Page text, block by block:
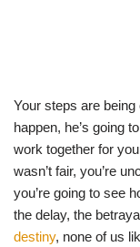
Your steps are
happen, he’s going
work together for
wasn’t fair, you’re
you’re going to see
the delay, the
destiny, none of us